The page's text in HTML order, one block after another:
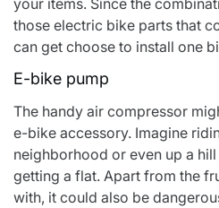
your items. Since the
those electric bike parts that
can get choose to install one
E-bike pump
The handy air compressor
e-bike accessory. Imagine
neighborhood or even up a
getting a flat. Apart from the
with, it could also be